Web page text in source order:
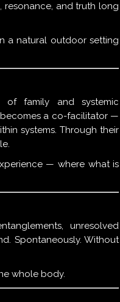
resonance, and truth long
a natural outdoor setting
of family and systemic
becomes a co-facilitator —
systems. Through their
— where what is
unresolved
Spontaneously. Without
whole body.